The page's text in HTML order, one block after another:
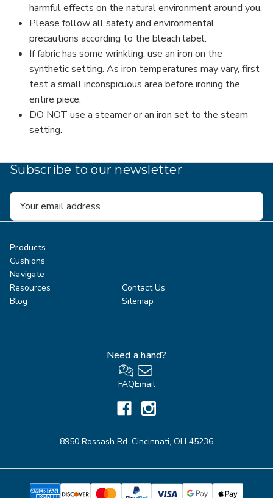
harmful effects on the natural environment around you.
Please follow all safety and environmental
precautions according to the bleach label.
If fabric has some wrinkling, use an iron on the
synthetic setting. As iron temperatures may vary, first
test a small inconspicuous area before ironing the
entire piece.
DO NOT use a steamer or an iron set to the steam
setting.
Subscribe to our newsletter
Email
Address
Products
Cushions
Navigate
Resources
Contact Us
Blog
Sitemap
Need a hand?
FAQEmail
8950 Rossash Rd. Cincinnati, OH 45236